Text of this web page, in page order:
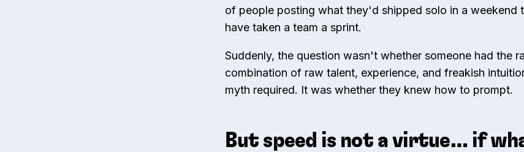
of people posting what they'd shipped solo in a weekend
have taken a team a sprint.
Suddenly, the question wasn't whether someone had the
combination of raw talent, experience, and freakish
myth required. It was whether they knew how to prompt.
But speed is not a virtue… if